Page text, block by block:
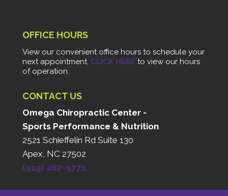
OFFICE HOURS
View our convenient office hours to schedule your
next appointment. CLICK HERE to view our hours
of operation.
CONTACT US
Omega Chiropractic Center -
Sports Performance & Nutrition
2521 Schieffelin Rd Suite 130
Apex, NC 27502
(919) 267-9771